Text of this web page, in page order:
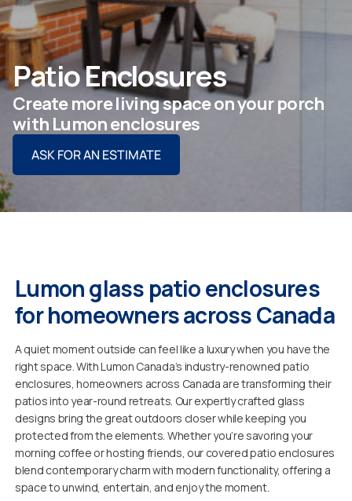
For Projects
For Dealers
Company
ASK FOR AN ESTIMATE
Patio Enclosures
Create more living space on your porch
with Lumon enclosures
ASK FOR AN ESTIMATE
Lumon glass patio enclosures
for homeowners across Canada
A quiet moment outside can feel like a luxury when you have the
right space. With Lumon Canada’s industry-renowned patio
enclosures, homeowners across Canada are transforming their
patios into year-round retreats. Our expertly crafted glass
designs bring the great outdoors closer while keeping you
protected from the elements. Whether you’re savoring your
morning coffee or hosting friends, our covered patio enclosures
blend contemporary charm with modern functionality, offering a
space to unwind, entertain, and enjoy the moment.